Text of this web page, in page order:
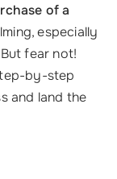
of a
especially
fear not!
by-step
and land the